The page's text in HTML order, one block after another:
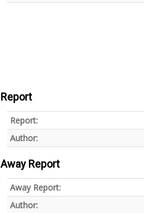
Report
Report:
Author:
Away Report
Away Report:
Author: